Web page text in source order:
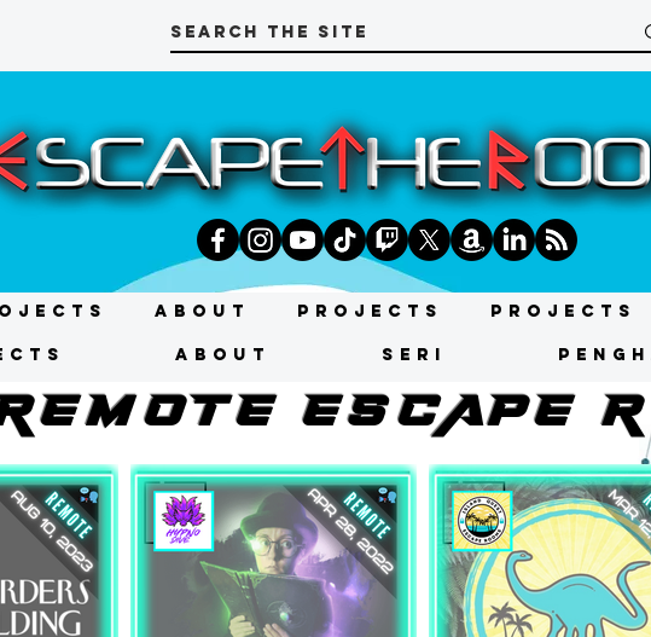
About Projects Projects
About SERI
ESCAPE